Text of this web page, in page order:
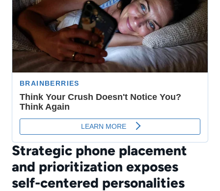
Strategic phone placement
and prioritization exposes
self-centered personalities